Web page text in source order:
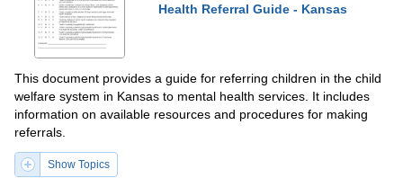
Health Referral Guide - Kansas
This document provides a guide for referring children in the child
welfare system in Kansas to mental health services. It includes
information on available resources and procedures for making
referrals.
Show Topics